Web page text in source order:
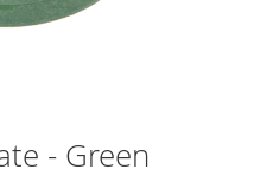
- Green